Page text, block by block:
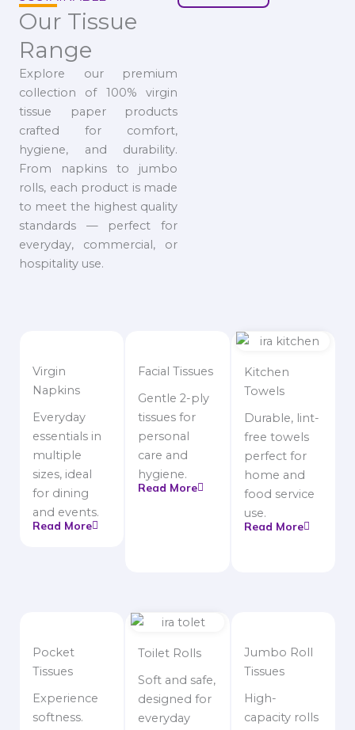
Our Tissue
Range
Explore our premium
collection of 100% virgin
tissue paper products
crafted for comfort,
hygiene, and durability.
From napkins to jumbo
rolls, each product is made
to meet the highest quality
standards — perfect for
everyday, commercial, or
hospitality use.
Virgin
Napkins
Everyday
essentials in
multiple
sizes, ideal
for dining
and events.
Read More
Facial Tissues
Gentle 2-ply
tissues for
personal
care and
hygiene.
Read More
Kitchen
Towels
Durable, lint-
free towels
perfect for
home and
food service
use.
Read More
Pocket
Tissues
Experience
softness.
Toilet Rolls
Soft and safe,
designed for
everyday
Jumbo Roll
Tissues
High-
capacity rolls